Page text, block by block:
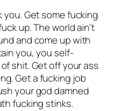
you. Get some fucking
up. The world ain’t
and come up with
you, you self-
shit. Get off your ass
Get a fucking job
your god damned
fucking stinks.